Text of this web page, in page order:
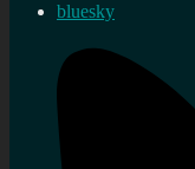
bluesky